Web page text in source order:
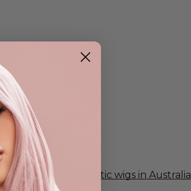
it with synthetic wigs in Australia